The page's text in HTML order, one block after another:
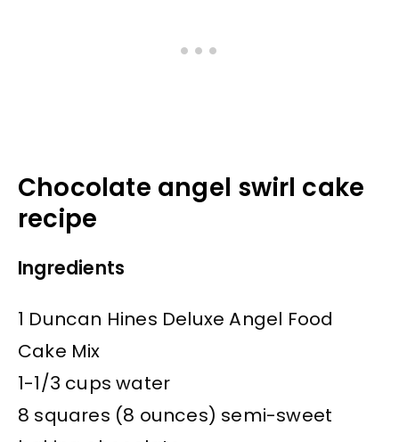
Chocolate angel swirl cake
recipe
Ingredients
1 Duncan Hines Deluxe Angel Food
Cake Mix
1-1/3 cups water
8 squares (8 ounces) semi-sweet